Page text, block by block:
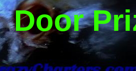
Door